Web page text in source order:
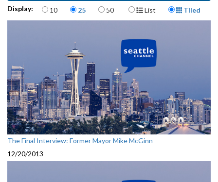
Display: Items per page
10 25 50 Display Format
List Tiled
The Final Interview: Former Mayor Mike McGinn
12/20/2013